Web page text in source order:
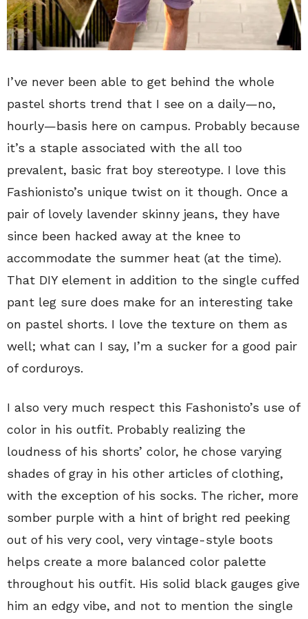
I’ve never been able to get behind the whole
pastel shorts trend that I see on a daily—no,
hourly—basis here on campus. Probably because
it’s a staple associated with the all too
prevalent, basic frat boy stereotype. I love this
Fashionisto’s unique twist on it though. Once a
pair of lovely lavender skinny jeans, they have
since been hacked away at the knee to
accommodate the summer heat (at the time).
That DIY element in addition to the single cuffed
pant leg sure does make for an interesting take
on pastel shorts. I love the texture on them as
well; what can I say, I’m a sucker for a good pair
of corduroys.
I also very much respect this Fashonisto’s use of
color in his outfit. Probably realizing the
loudness of his shorts’ color, he chose varying
shades of gray in his other articles of clothing,
with the exception of his socks. The richer, more
somber purple with a hint of bright red peeking
out of his very cool, very vintage-style boots
helps create a more balanced color palette
throughout his outfit. His solid black gauges give
him an edgy vibe, and not to mention the single